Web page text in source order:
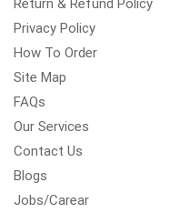
Return & Refund Policy
Privacy Policy
How To Order
Site Map
FAQs
Our Services
Contact Us
Blogs
Jobs/Carear